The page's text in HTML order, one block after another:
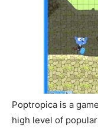
Poptropica is a
high level of